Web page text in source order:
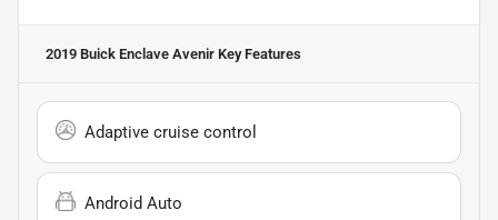
2019 Buick Enclave Avenir Key Features
Adaptive cruise control
Android Auto